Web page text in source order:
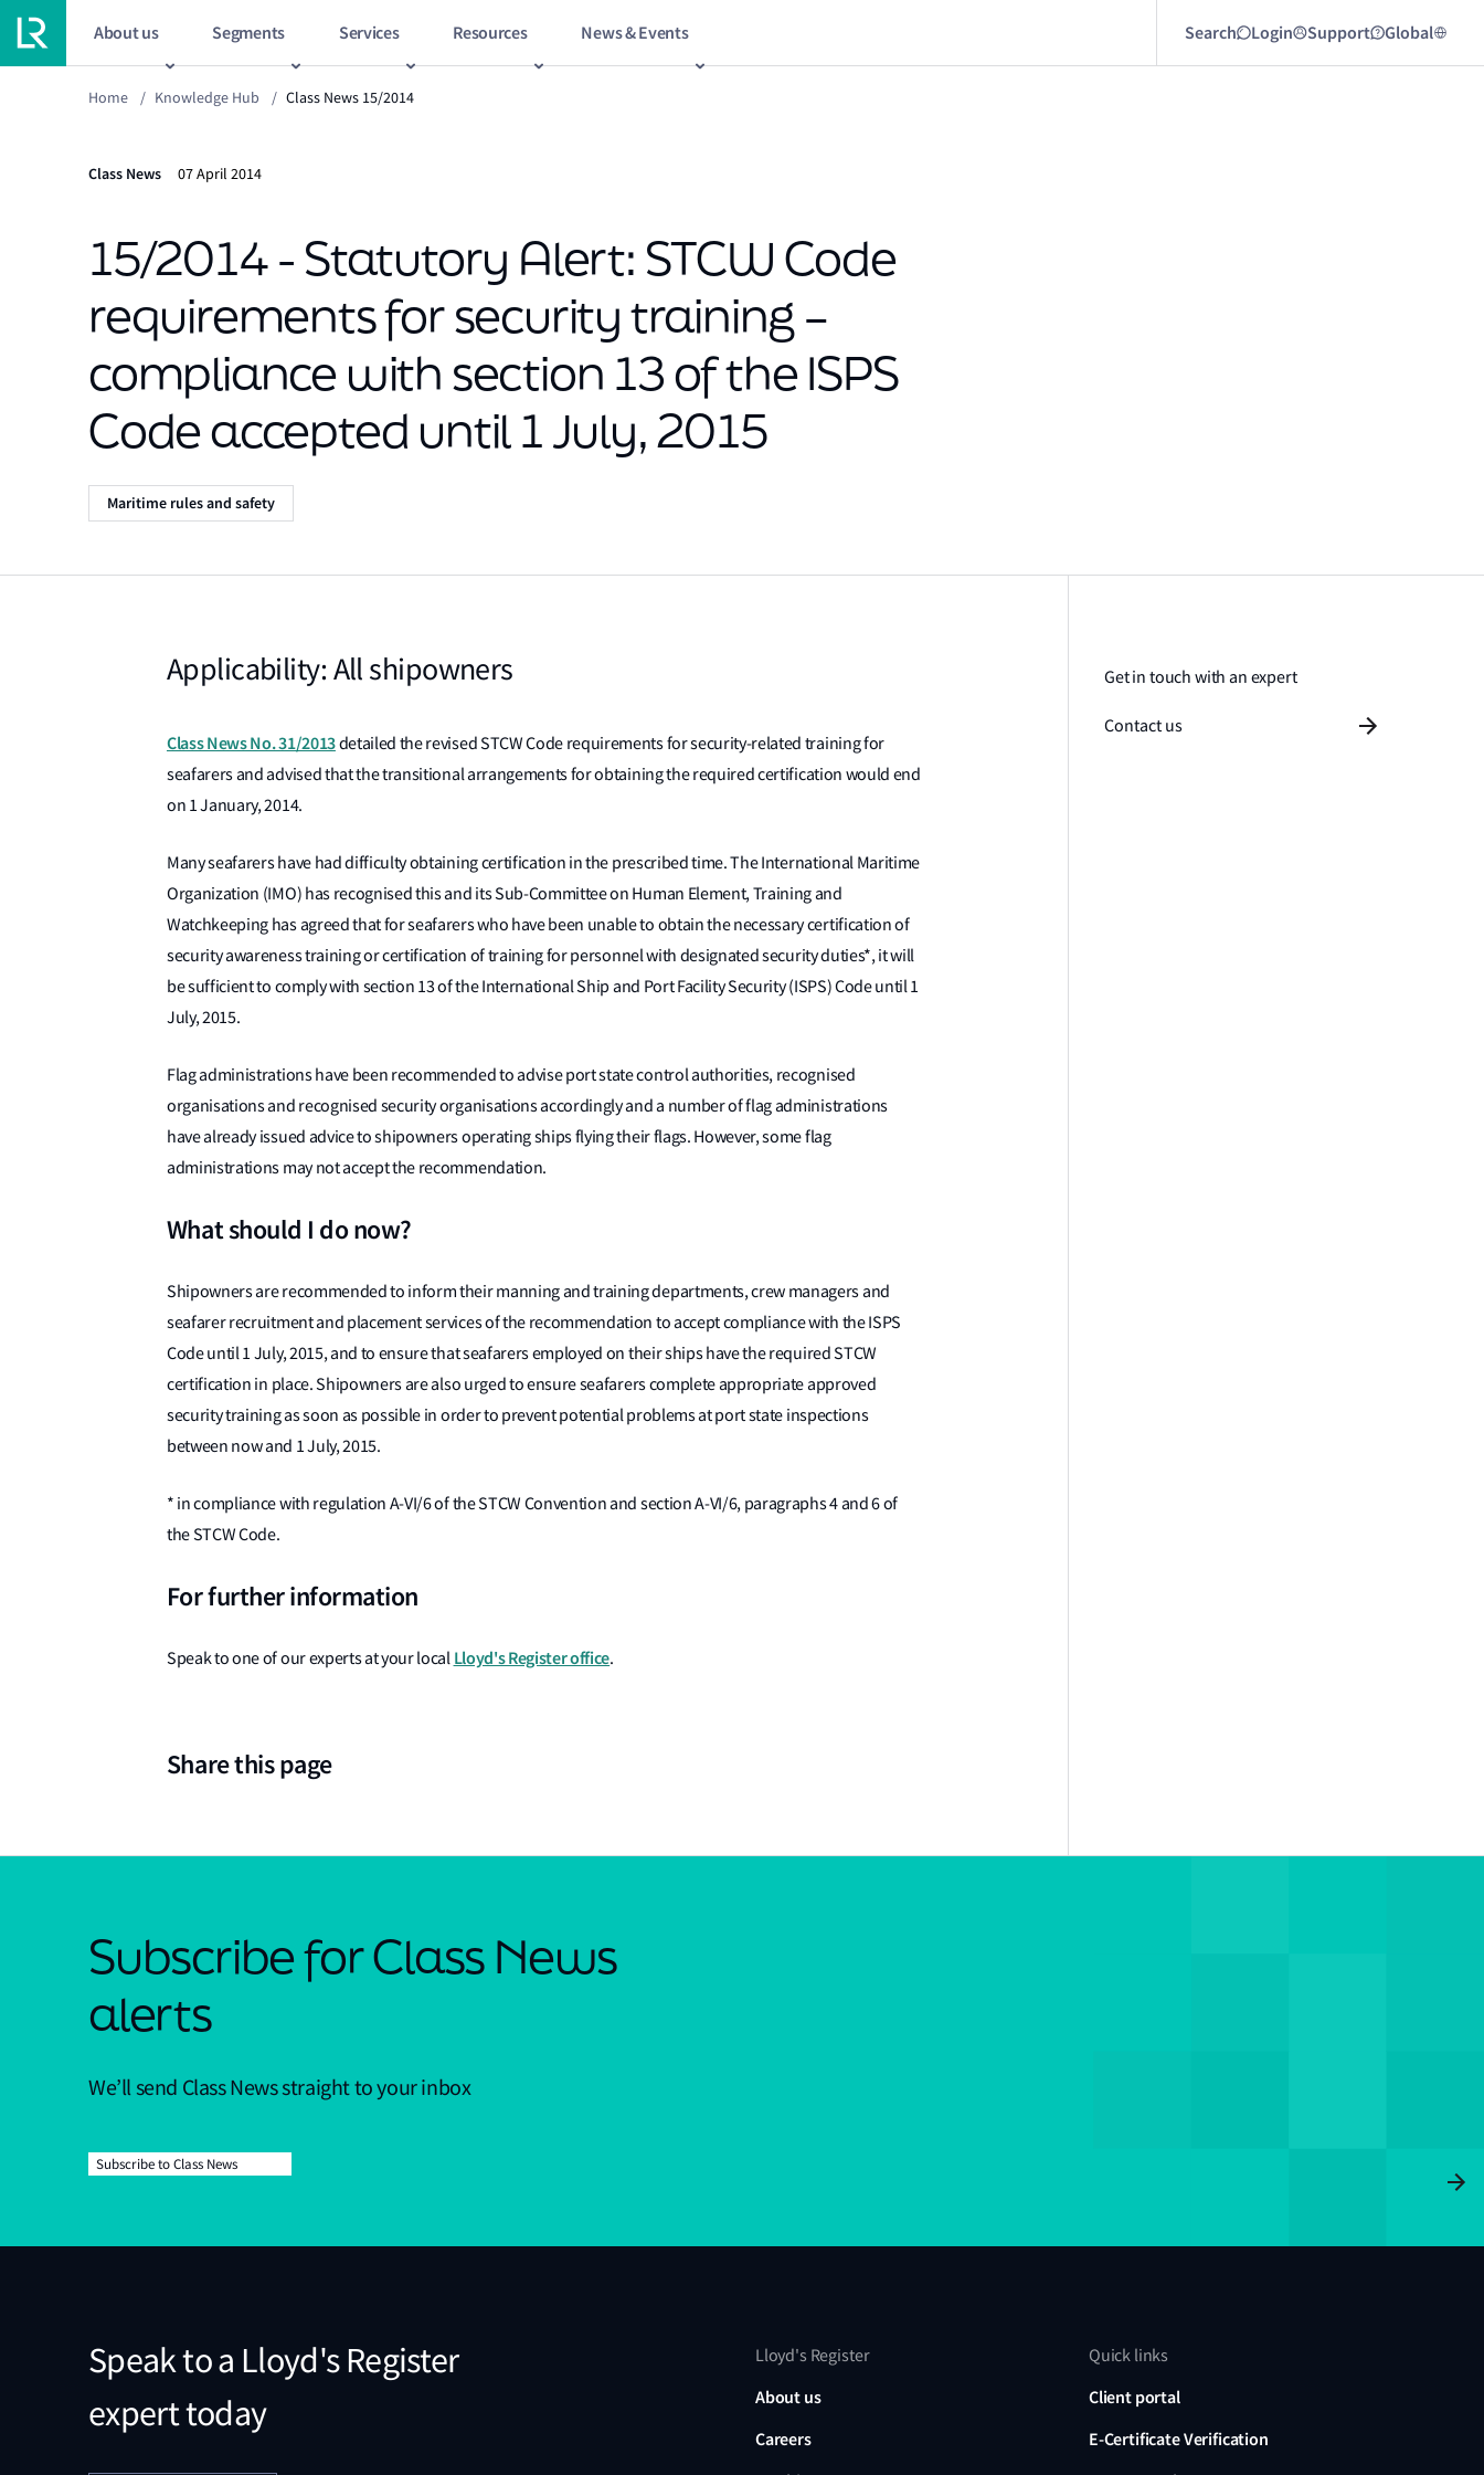
About us Segments Services Resources News & Events Search Login Support Global
Home / Knowledge Hub / Class News 15/2014
Class News 07 April 2014
15/2014 - Statutory Alert: STCW Code
requirements for security training –
compliance with section 13 of the ISPS
Code accepted until 1 July, 2015
Maritime rules and safety
Applicability: All shipowners
Class News No. 31/2013detailed the revised STCW Code requirements for security-related training for
seafarers and advised that the transitional arrangements for obtaining the required certification would end
on 1 January, 2014.
Many seafarers have had difficulty obtaining certification in the prescribed time. The International Maritime
Organization (IMO) has recognised this and its Sub-Committee on Human Element, Training and
Watchkeeping has agreed that for seafarers who have been unable to obtain the necessary certification of
security awareness training or certification of training for personnel with designated security duties*, it will
be sufficient to comply with section 13 of the International Ship and Port Facility Security (ISPS) Code until 1
July, 2015.
Flag administrations have been recommended to advise port state control authorities, recognised
organisations and recognised security organisations accordingly and a number of flag administrations
have already issued advice to shipowners operating ships flying their flags. However, some flag
administrations may not accept the recommendation.
What should I do now?
Shipowners are recommended to inform their manning and training departments, crew managers and
seafarer recruitment and placement services of the recommendation to accept compliance with the ISPS
Code until 1 July, 2015, and to ensure that seafarers employed on their ships have the required STCW
certification in place. Shipowners are also urged to ensure seafarers complete appropriate approved
security training as soon as possible in order to prevent potential problems at port state inspections
between now and 1 July, 2015.
* in compliance with regulation A-VI/6 of the STCW Convention and section A-VI/6, paragraphs 4 and 6 of
the STCW Code.
For further information
Speak to one of our experts at your local Lloyd's Register office.
Share this page
Get in touch with an expert
Contact us
Subscribe for Class News
alerts
We’ll send Class News straight to your inbox
Subscribe to Class News
Speak to a Lloyd's Register
expert today
Lloyd's Register
About us
Careers
Quick links
Client portal
E-Certificate Verification